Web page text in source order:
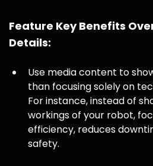
Feature Key Benefits
Details:
Use media content to
than focusing solely on
For instance, instead of
workings of your robot,
efficiency, reduces
safety.